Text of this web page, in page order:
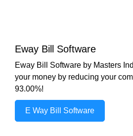
Eway Bill Software
Eway Bill Software by Masters
your money by reducing your
93.00%!
E Way Bill Software